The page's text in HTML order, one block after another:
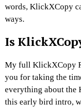
words, KlickXCopy
ways.
Is
My full KlickXCopy
you for taking the
everything about the
this early bird intro,